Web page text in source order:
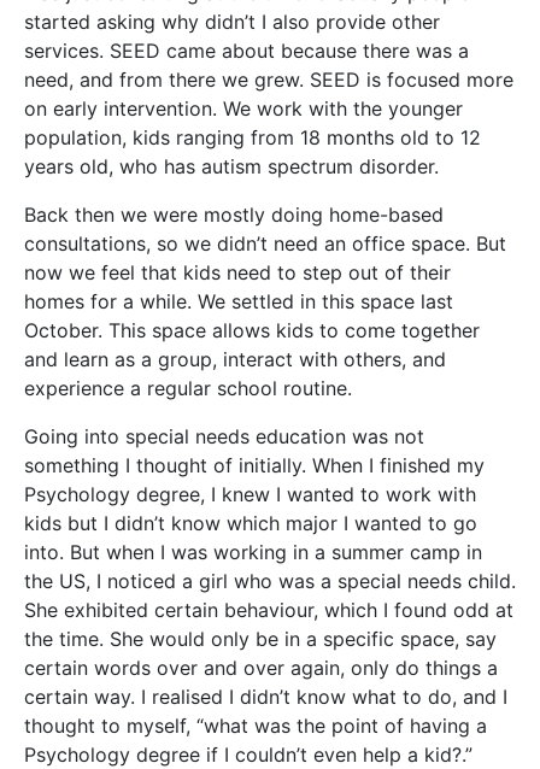
started asking why didn’t I also provide other
services. SEED came about because there was a
need, and from there we grew. SEED is focused more
on early intervention. We work with the younger
population, kids ranging from 18 months old to 12
years old, who has autism spectrum disorder.
Back then we were mostly doing home-based
consultations, so we didn’t need an office space. But
now we feel that kids need to step out of their
homes for a while. We settled in this space last
October. This space allows kids to come together
and learn as a group, interact with others, and
experience a regular school routine.
Going into special needs education was not
something I thought of initially. When I finished my
Psychology degree, I knew I wanted to work with
kids but I didn’t know which major I wanted to go
into. But when I was working in a summer camp in
the US, I noticed a girl who was a special needs child.
She exhibited certain behaviour, which I found odd at
the time. She would only be in a specific space, say
certain words over and over again, only do things a
certain way. I realised I didn’t know what to do, and I
thought to myself, “what was the point of having a
Psychology degree if I couldn’t even help a kid?.”